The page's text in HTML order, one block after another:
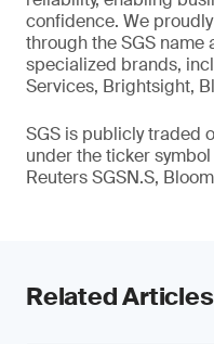
confidence. We
through the SGS
specialized brands,
Services, Brightsight,
SGS is publicly traded
under the ticker
Reuters SGSN.S,
Related Articles